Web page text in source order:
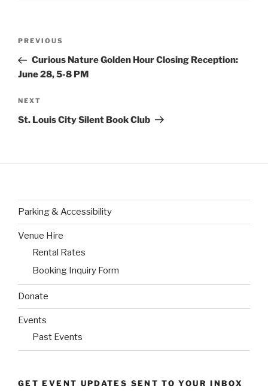
Post
Previous
Post
PREVIOUS
Curious Nature Golden Hour Closing Reception:
June 28, 5-8 PM
Next
Post
NEXT
St. Louis City Silent Book Club
Parking & Accessibility
Venue Hire
Rental Rates
Booking Inquiry Form
Donate
Events
Past Events
GET EVENT UPDATES SENT TO YOUR INBOX